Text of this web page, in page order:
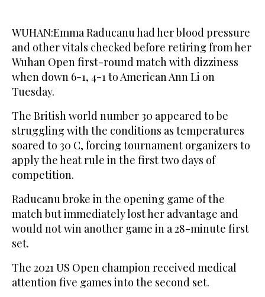
WUHAN:Emma Raducanu had her blood pressure
and other vitals checked before retiring from her
Wuhan Open first-round match with dizziness
when down 6-1, 4-1 to American Ann Li on
Tuesday.
The British world number 30 appeared to be
struggling with the conditions as temperatures
soared to 30 C, forcing tournament organizers to
apply the heat rule in the first two days of
competition.
Raducanu broke in the opening game of the
match but immediately lost her advantage and
would not win another game in a 28-minute first
set.
The 2021 US Open champion received medical
attention five games into the second set.